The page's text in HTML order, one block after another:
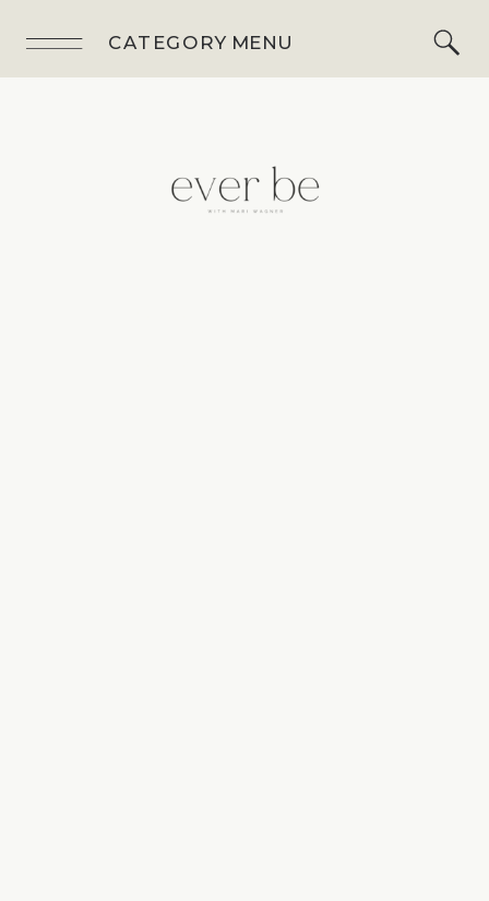
CATEGORY MENU
BLOG